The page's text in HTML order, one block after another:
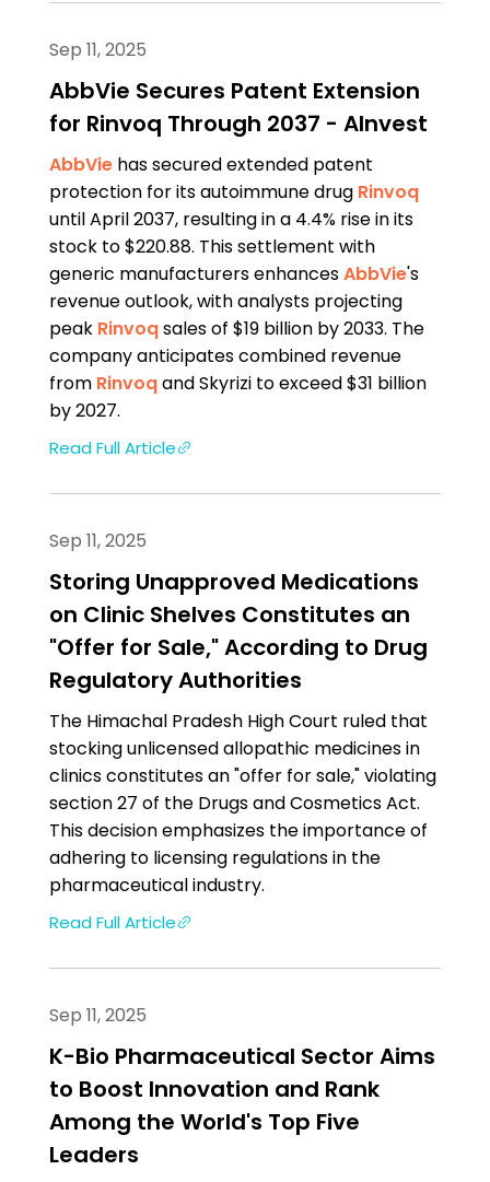
Sep 11, 2025
AbbVie Secures Patent Extension
for Rinvoq Through 2037 - AInvest
AbbViehas secured extended patent
protection for its autoimmune drug Rinvoq
until April 2037, resulting in a 4.4% rise in its
stock to $220.88. This settlement with
generic manufacturers enhancesAbbVie's
revenue outlook, with analysts projecting
peak Rinvoqsales of $19 billion by 2033. The
company anticipates combined revenue
from Rinvoqand Skyrizi to exceed $31 billion
by 2027.
Read Full Article
Sep 11, 2025
Storing Unapproved Medications
on Clinic Shelves Constitutes an
"Offer for Sale," According to Drug
Regulatory Authorities
The Himachal Pradesh High Court ruled that
stocking unlicensed allopathic medicines in
clinics constitutes an "offer for sale," violating
section 27 of the Drugs and Cosmetics Act.
This decision emphasizes the importance of
adhering to licensing regulations in the
pharmaceutical industry.
Read Full Article
Sep 11, 2025
K-Bio Pharmaceutical Sector Aims
to Boost Innovation and Rank
Among the World's Top Five
Leaders